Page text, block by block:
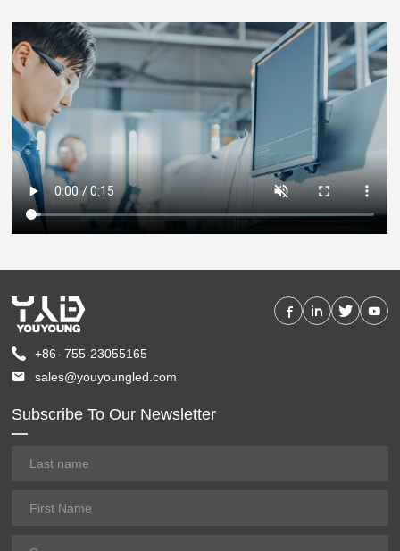
+86 -755-23055165
sales@youyoungled.com
Subscribe To Our Newsletter